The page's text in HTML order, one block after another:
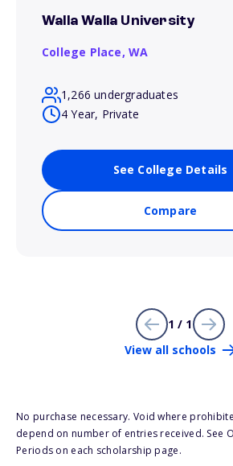
Walla Walla University
College Place, WA
1,266 undergraduates
4 Year, Private
See College Details
Compare
1 / 1
View all schools
No purchase necessary. Void where
depend on number of entries received. See
Periods on each scholarship page.